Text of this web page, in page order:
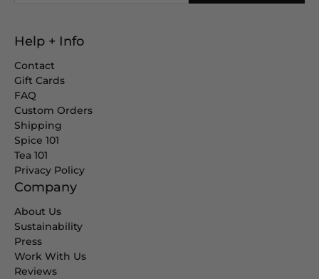
Help + Info
Contact
Gift Cards
FAQ
Custom Orders
Shipping
Spice 101
Tea 101
Privacy Policy
Company
About Us
Sustainability
Press
Work With Us
Reviews